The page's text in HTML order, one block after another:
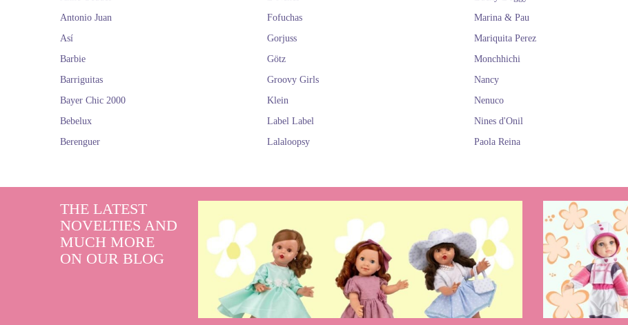
Antonio Juan
Así
Barbie
Barriguitas
Bayer Chic 2000
Bebelux
Berenguer
Fofuchas
Gorjuss
Götz
Groovy Girls
Klein
Label Label
Lalaloopsy
Marina & Pau
Mariquita Perez
Monchhichi
Nancy
Nenuco
Nines d'Onil
Paola Reina
THE LATEST
NOVELTIES AND
MUCH MORE
ON OUR BLOG